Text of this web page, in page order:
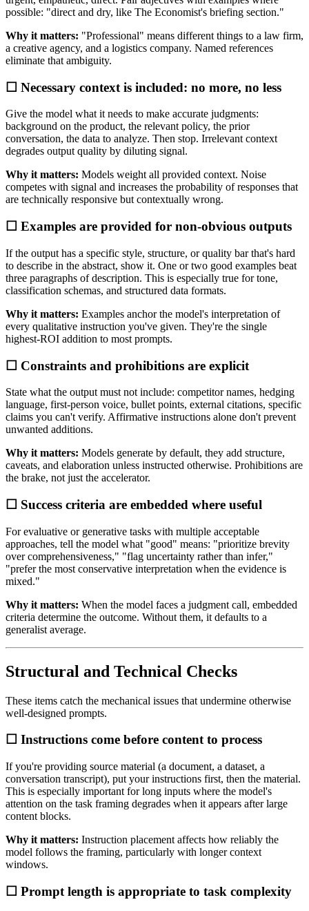
possible: "direct and dry, like The Economist's briefing section."
Why it matters: "Professional" means different things to a law firm,
a creative agency, and a logistics company. Named references
eliminate that ambiguity.
☐ Necessary context is included: no more, no less
Give the model what it needs to make accurate judgments:
background on the product, the relevant policy, the prior
conversation, the data to analyze. Then stop. Irrelevant context
degrades output quality by diluting signal.
Why it matters: Models weight all provided context. Noise
competes with signal and increases the probability of responses that
are technically responsive but contextually wrong.
☐ Examples are provided for non-obvious outputs
If the output has a specific style, structure, or quality bar that's hard
to describe in the abstract, show it. One or two good examples beat
three paragraphs of description. This is especially true for tone,
classification schemas, and structured data formats.
Why it matters: Examples anchor the model's interpretation of
every qualitative instruction you've given. They're the single
highest-ROI addition to most prompts.
☐ Constraints and prohibitions are explicit
State what the output must not include: competitor names, hedging
language, first-person voice, bullet points, external citations, specific
claims you can't verify. Affirmative instructions alone don't prevent
unwanted additions.
Why it matters: Models generate by default, they add structure,
caveats, and elaboration unless instructed otherwise. Prohibitions are
the brake, not just the accelerator.
☐ Success criteria are embedded where useful
For evaluative or generative tasks with multiple acceptable
approaches, tell the model what "good" means: "prioritize brevity
over comprehensiveness," "flag uncertainty rather than infer,"
"prefer the most conservative interpretation when the evidence is
mixed."
Why it matters: When the model faces a judgment call, embedded
criteria determine the outcome. Without them, it defaults to a
generalist average.
Structural and Technical Checks
These items catch the mechanical issues that undermine otherwise
well-designed prompts.
☐ Instructions come before content to process
If you're providing source material (a document, a dataset, a
conversation transcript), put your instructions first, then the material.
This is especially important for long inputs where the model's
attention on the task framing degrades when it appears after large
content blocks.
Why it matters: Instruction placement affects how reliably the
model follows the framing, particularly with longer context
windows.
☐ Prompt length is appropriate to task complexity